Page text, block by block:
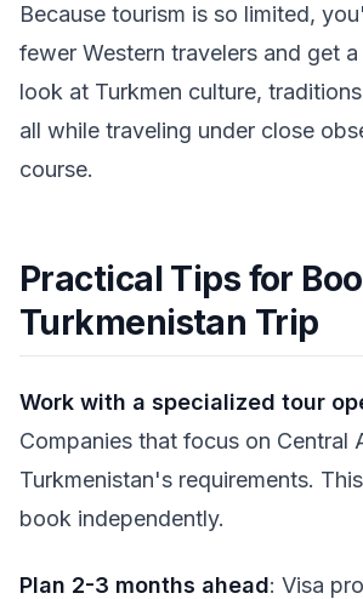
Because tourism is so limited,
fewer Western travelers and get
look at Turkmen culture,
all while traveling under close
course.
Practical Tips for
Turkmenistan Trip
Work with a specialized tour
Companies that focus on Central
Turkmenistan's requirements.
book independently.
Plan 2-3 months ahead: Visa